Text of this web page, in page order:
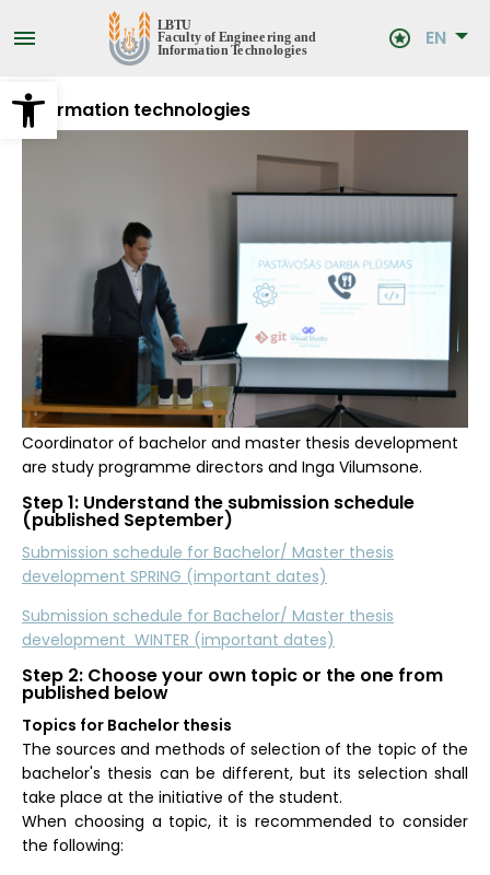
Open toolbar
to
main EN
Information technologies
Coordinator of bachelor and master thesis development
are study programme directors and Inga Vilumsone.
Step 1: Understand the submission schedule
(published September)
Submission schedule for Bachelor/ Master thesis
development SPRING (important dates)
Submission schedule for Bachelor/ Master thesis
development WINTER (important dates)
Step 2: Choose your own topic or the one from
published below
Topics for Bachelor thesis
The sources and methods of selection of the topic of the
bachelor's thesis can be different, but its selection shall
take place at the initiative of the student.
When choosing a topic, it is recommended to consider
the following: